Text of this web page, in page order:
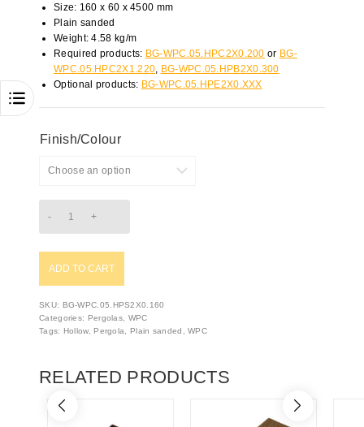
Size: 160 x 60 x 4500 mm
Plain sanded
Weight: 4.58 kg/m
Required products: BG-WPC.05.HPC2X0.200 or BG-
WPC.05.HPC2X1.220 BG-WPC.05.HPB2X0.300
Optional products: BG-WPC.05.HPE2X0.XXX
Finish/Colour
ADD TO CART
SKU: BG-WPC.05.HPS2X0.160
Categories: Pergolas
WPC
Tags: Hollow, Pergola Plain sanded ,WPC
RELATED PRODUCTS